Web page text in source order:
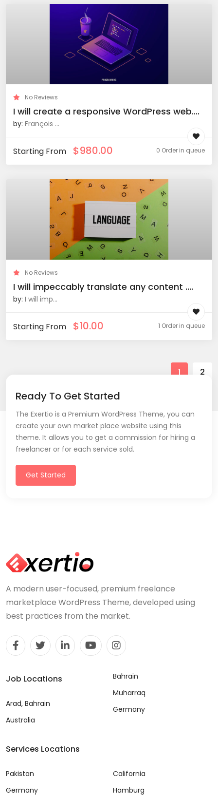
No Reviews
I will create a responsive WordPress web....
by: François ...
Starting From $980.00 0 Order in queue
No Reviews
I will impeccably translate any content ....
by: I will imp...
Starting From $10.00 1 Order in queue
1 2
Ready To Get Started
The Exertio is a Premium WordPress Theme, you can
create your own market place website using this
theme. It allows you to get a commission for hiring a
freelancer or for each service sold.
Get Started
A modern user-focused, premium freelance
marketplace WordPress Theme, developed using
best practices from the market.
Job Locations
Arad, Bahrain
Australia
Bahrain
Muharraq
Germany
Services Locations
Pakistan
Germany
California
Hamburg